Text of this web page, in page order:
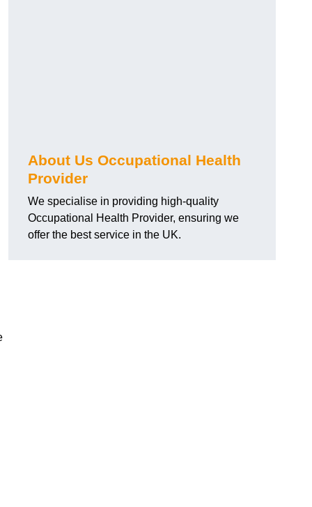
About Us Occupational Health
Provider
We specialise in providing high-quality
Occupational Health Provider, ensuring we
offer the best service in the UK.